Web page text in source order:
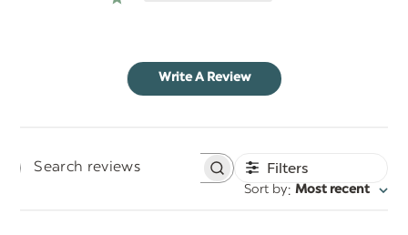
Write A Review
Search
Filters
Sort by: Most recent